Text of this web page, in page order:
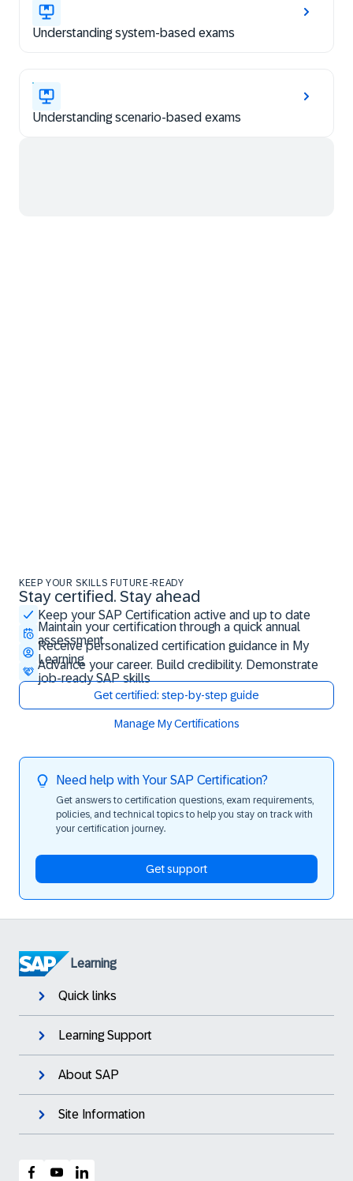
Understanding system-based exams
Understanding scenario-based exams
KEEP YOUR SKILLS FUTURE-READY
Stay certified. Stay ahead
Keep your SAP Certification active and up to date
Maintain your certification through a quick annual
assessment
Receive personalized certification guidance in My
Learning
Advance your career. Build credibility. Demonstrate
job-ready SAP skills
Get certified: step-by-step guide
Manage My Certifications
Stay certified. Stay ahead
Need help with Your SAP Certification?
Get answers to certification questions, exam requirements,
policies, and technical topics to help you stay on track with
your certification journey.
Get support
Learning
Quick links
Learning Support
About SAP
Site Information